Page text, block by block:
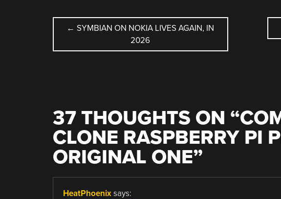
POST
NAVIGATION
← SYMBIAN ON NOKIA LIVES AGAIN, IN
2026
37 THOUGHTS ON “
CLONE RASPBERRY PI
ORIGINAL ONE”
HeatPhoenix says: